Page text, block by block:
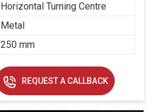
Horizontal Turning Centre
Metal
250 mm
REQUEST A CALLBACK